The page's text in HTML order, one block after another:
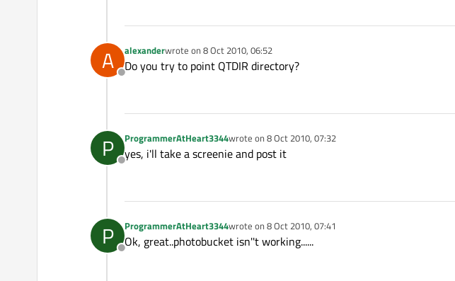
A
Offline
alexanderwrote on 8 Oct 2010, 06:52
last edited by
Do you try to point QTDIR directory?
P
Offline
ProgrammerAtHeart3344wrote on 8 Oct 2010, 07:32
last edited by
yes, i'll take a screenie and post it
P
Offline
ProgrammerAtHeart3344wrote on 8 Oct 2010, 07:41
last edited by
Ok, great..photobucket isn''t working......